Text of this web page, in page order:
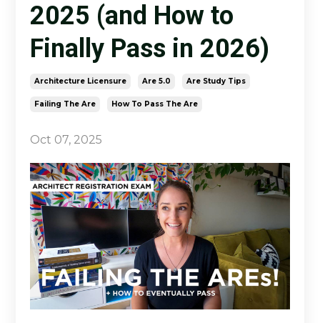
2025 (and How to
Finally Pass in 2026)
Architecture Licensure Are 5.0 Are Study Tips
Failing The Are How To Pass The Are
Oct 07, 2025